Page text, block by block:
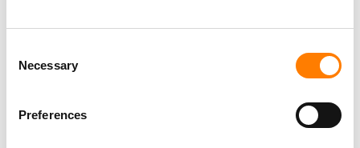
Selection
Necessary
Preferences